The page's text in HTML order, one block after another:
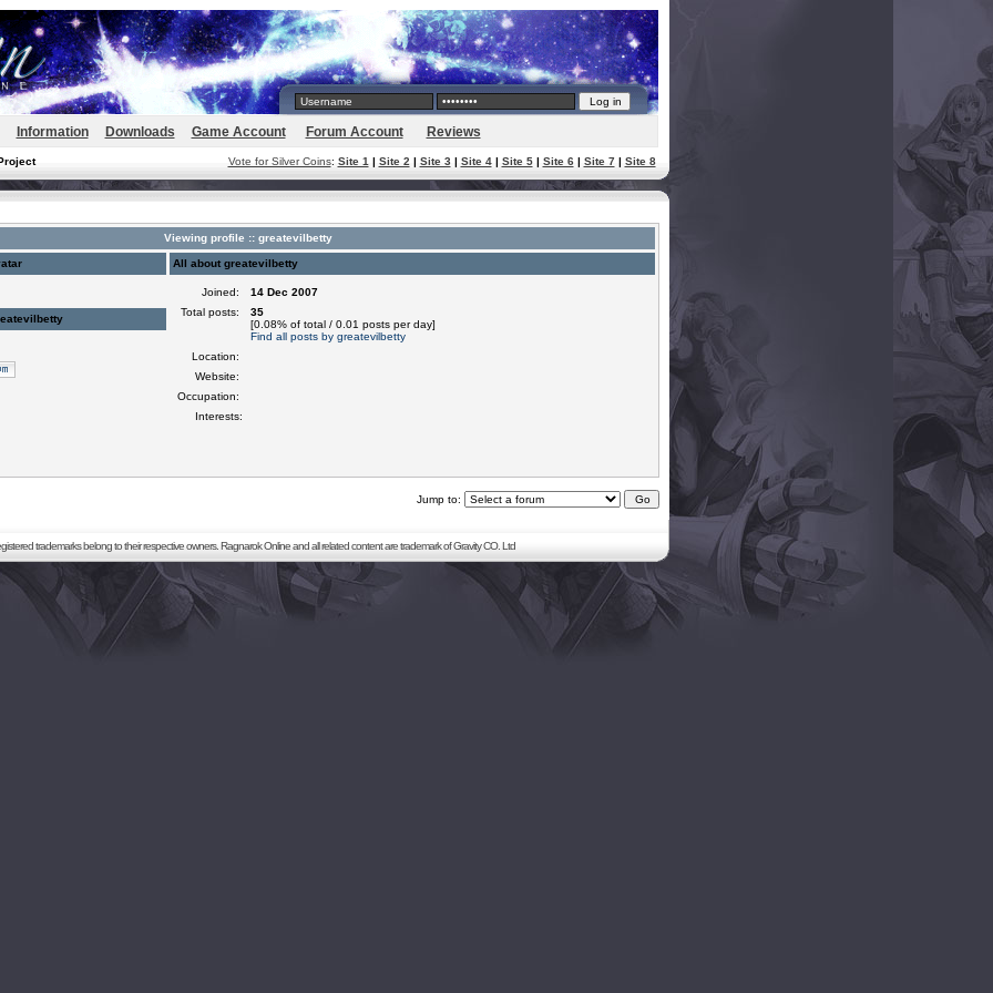
Information Downloads Game Account Forum Account Reviews
Vote for Silver Coins: Site 1 | Site 2 | Site 3| Site 4| Site 5| Site 6| Site 7| Site 8
Viewing profile :: greatevilbetty
All about greatevilbetty
Joined:
14 Dec 2007
Total posts:
35
[0.08% of total / 0.01 posts per day]
Find all posts by greatevilbetty
Location:
Website:
Occupation:
Interests:
Jump to:
trademarks belong to their respective owners. Ragnarok Online and all related content are trademark of Gravity CO. Ltd